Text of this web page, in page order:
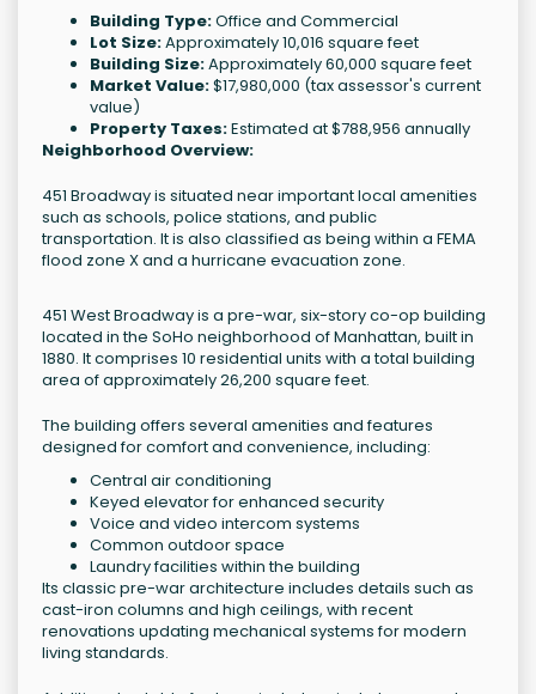
Building Type:Office and Commercial
Lot Size:Approximately 10,016 square feet
Building Size:Approximately 60,000 square feet
Market Value:$17,980,000 (tax assessor's current
value)
Property Taxes:Estimated at $788,956 annually
Neighborhood Overview:
451 Broadway is situated near important local amenities
such as schools, police stations, and public
transportation. It is also classified as being within a FEMA
flood zone X and a hurricane evacuation zone.
451 West Broadway is a pre-war, six-story co-op building
located in the SoHo neighborhood of Manhattan, built in
1880. It comprises 10 residential units with a total building
area of approximately 26,200 square feet.
The building offers several amenities and features
designed for comfort and convenience, including:
Central air conditioning
Keyed elevator for enhanced security
Voice and video intercom systems
Common outdoor space
Laundry facilities within the building
Its classic pre-war architecture includes details such as
cast-iron columns and high ceilings, with recent
renovations updating mechanical systems for modern
living standards.